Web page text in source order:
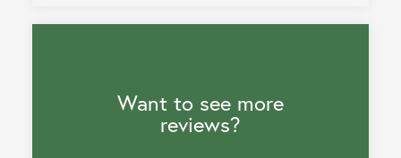
Want to see more
reviews?